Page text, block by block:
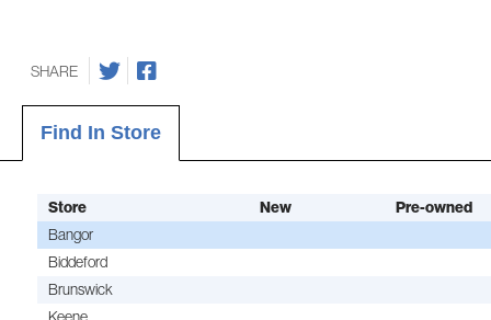
SHARE
Find In Store
Store New
Pre-owned
Bangor
Biddeford
Brunswick